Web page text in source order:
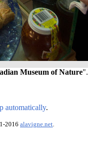
Museum of Nature".
automatically.
2016 alavigne.net.